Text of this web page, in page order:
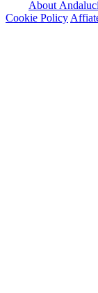
About
Cookie Policy